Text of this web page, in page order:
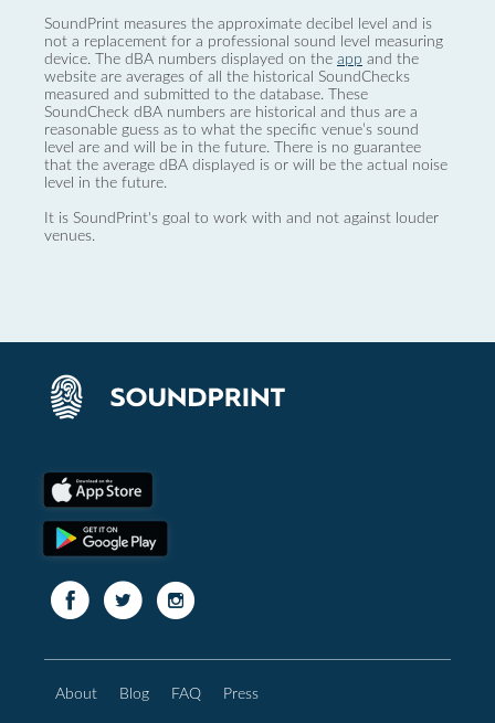
SoundPrint measures the approximate decibel level and is
not a replacement for a professional sound level measuring
device. The dBA numbers displayed on the app and the
website are averages of all the historical SoundChecks
measured and submitted to the database. These
SoundCheck dBA numbers are historical and thus are a
reasonable guess as to what the specific venue’s sound
level are and will be in the future. There is no guarantee
that the average dBA displayed is or will be the actual noise
level in the future.
It is SoundPrint's goal to work with and not against louder
venues.
About Blog FAQ Press